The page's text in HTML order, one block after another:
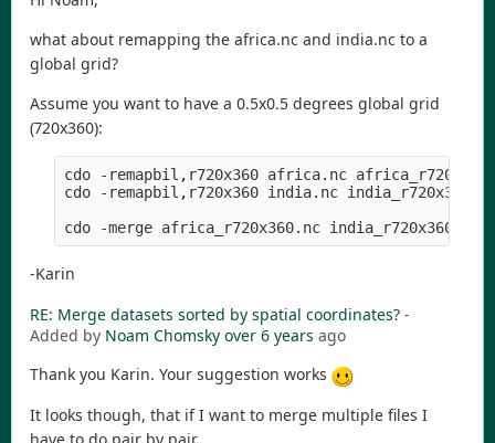
what about remapping the africa.nc and india.nc to a
global grid?
Assume you want to have a 0.5x0.5 degrees global grid
(720x360):
cdo -remapbil,r720x360 africa.nc
cdo -remapbil,r720x360 india.nc
-Karin
RE: Merge datasets sorted by spatial coordinates? -
Added by Noam Chomsky over 6 years ago
Thank you Karin. Your suggestion works
It looks though, that if I want to merge multiple files I
have to do pair by pair.